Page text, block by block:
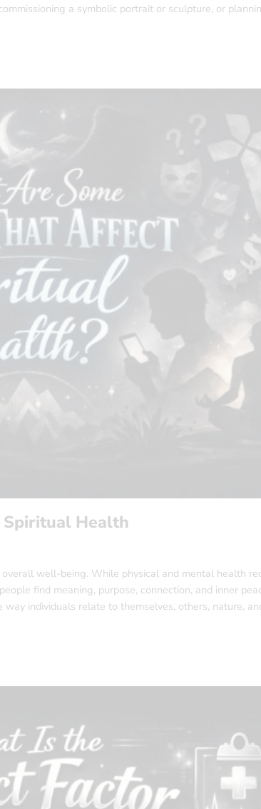
a symbolic portrait or sculpture, or
Spiritual Health
well-being. While physical and mental health
find meaning, purpose, connection, and inner
individuals relate to themselves, others, nature,